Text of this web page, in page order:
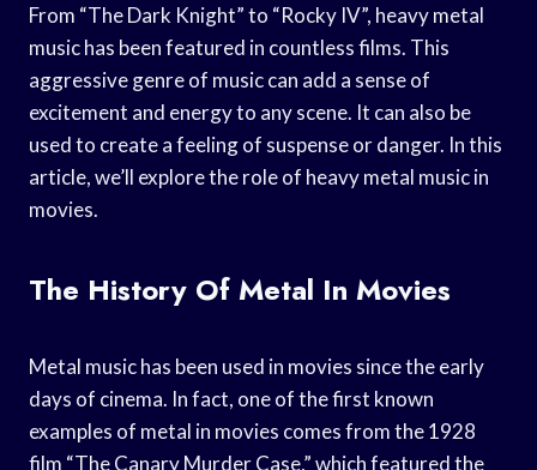
From “The Dark Knight” to “Rocky IV”, heavy metal
music has been featured in countless films. This
aggressive genre of music can add a sense of
excitement and energy to any scene. It can also be
used to create a feeling of suspense or danger. In this
article, we’ll explore the role of heavy metal music in
movies.
The History Of Metal In Movies
Metal music has been used in movies since the early
days of cinema. In fact, one of the first known
examples of metal in movies comes from the 1928
film “The Canary Murder Case,” which featured the